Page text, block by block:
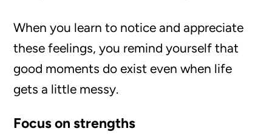
When you learn to notice and appreciate
these feelings, you remind yourself that
good moments do exist even when life
gets a little messy.
Focus on strengths